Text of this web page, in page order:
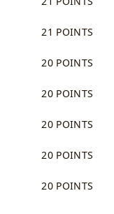
21 POINTS
20 POINTS
20 POINTS
20 POINTS
20 POINTS
20 POINTS